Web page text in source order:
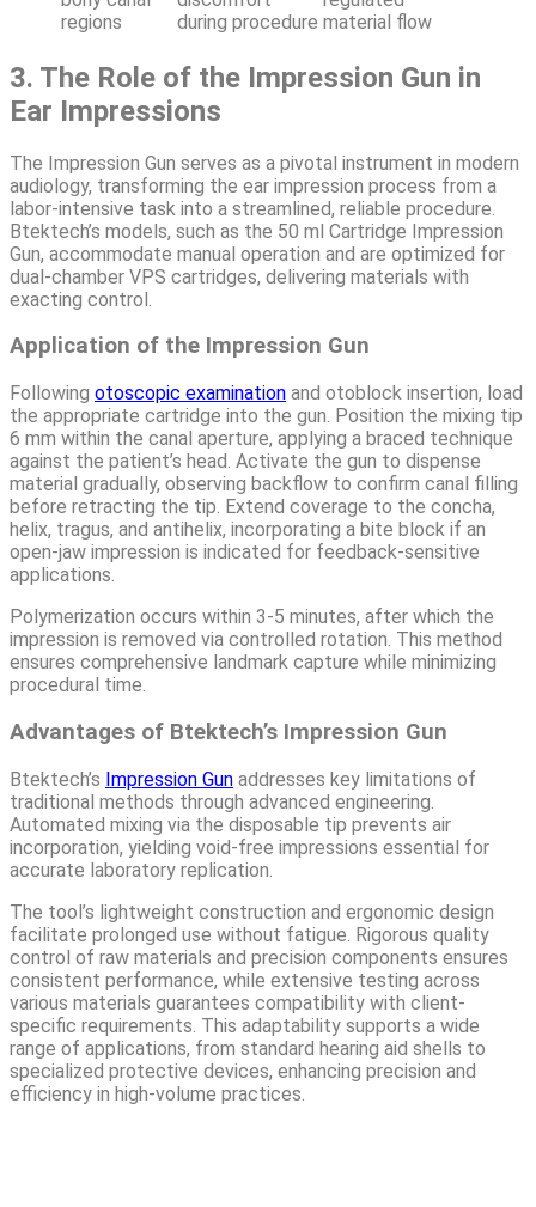
regions
during procedure material flow
3. The Role of the Impression Gun in
Ear Impressions
The Impression Gun serves as a pivotal instrument in modern
audiology, transforming the ear impression process from a
labor-intensive task into a streamlined, reliable procedure.
Btektech’s models, such as the 50 ml Cartridge Impression
Gun, accommodate manual operation and are optimized for
dual-chamber VPS cartridges, delivering materials with
exacting control.
Application of the Impression Gun
Following otoscopic examination and otoblock insertion, load
the appropriate cartridge into the gun. Position the mixing tip
6 mm within the canal aperture, applying a braced technique
against the patient’s head. Activate the gun to dispense
material gradually, observing backflow to confirm canal filling
before retracting the tip. Extend coverage to the concha,
helix, tragus, and antihelix, incorporating a bite block if an
open-jaw impression is indicated for feedback-sensitive
applications.
Polymerization occurs within 3-5 minutes, after which the
impression is removed via controlled rotation. This method
ensures comprehensive landmark capture while minimizing
procedural time.
Advantages of Btektech’s Impression Gun
Btektech’s Impression Gun addresses key limitations of
traditional methods through advanced engineering.
Automated mixing via the disposable tip prevents air
incorporation, yielding void-free impressions essential for
accurate laboratory replication.
The tool’s lightweight construction and ergonomic design
facilitate prolonged use without fatigue. Rigorous quality
control of raw materials and precision components ensures
consistent performance, while extensive testing across
various materials guarantees compatibility with client-
specific requirements. This adaptability supports a wide
range of applications, from standard hearing aid shells to
specialized protective devices, enhancing precision and
efficiency in high-volume practices.